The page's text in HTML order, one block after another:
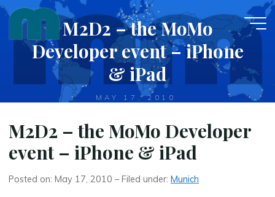
Skip
content
M2D2 – the MoMo
Developer event – iPhone
& iPad
MAY 17, 2010
M2D2 – the MoMo Developer
event – iPhone & iPad
Posted on: May 17, 2010 – Filed under:Munich